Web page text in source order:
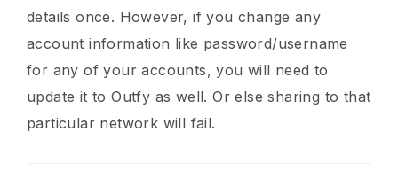
details once. However, if you change any
account information like password/username
for any of your accounts, you will need to
update it to Outfy as well. Or else sharing to that
particular network will fail.